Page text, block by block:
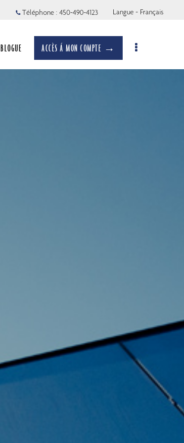
Téléphone : 450-490-4123 Langue - Français
BLOGUE ACCÈS Á MON COMPTE →